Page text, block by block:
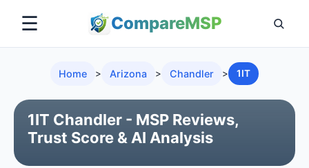
CompareMSP
☰
Home > Arizona > Chandler > 1IT
1IT Chandler - MSP Reviews,
Trust Score & AI Analysis